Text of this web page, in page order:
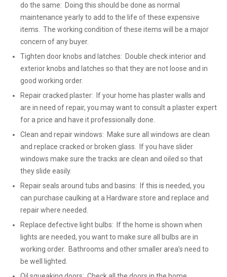
do the same: Doing this should be done as normal
maintenance yearly to add to the life of these expensive
items. The working condition of these items will be a major
concern of any buyer.
Tighten door knobs and latches: Double check interior and
exterior knobs and latches so that they are not loose and in
good working order.
Repair cracked plaster: If your home has plaster walls and
are in need of repair, you may want to consult a plaster expert
for a price and have it professionally done.
Clean and repair windows: Make sure all windows are clean
and replace cracked or broken glass. If you have slider
windows make sure the tracks are clean and oiled so that
they slide easily.
Repair seals around tubs and basins: If this is needed, you
can purchase caulking at a Hardware store and replace and
repair where needed.
Replace defective light bulbs: If the home is shown when
lights are needed, you want to make sure all bulbs are in
working order. Bathrooms and other smaller area’s need to
be well lighted.